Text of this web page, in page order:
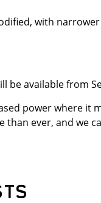
with
be available from
power where it
ever, and we